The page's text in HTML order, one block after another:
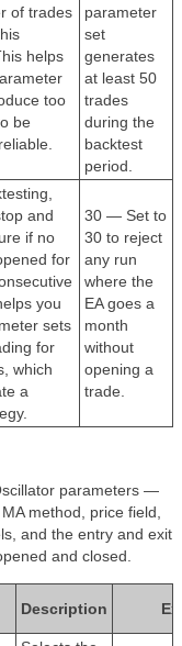
of trades
helps
too
be
parameter
set
generates
at least 50
trades
during the
backtest
period.
and
if no
for
you
sets
for
which
a
30 — Set to
30 to reject
any run
where the
EA goes a
month
without
opening a
trade.
parameters —
method, price field,
and the entry and exit
and closed.
Description